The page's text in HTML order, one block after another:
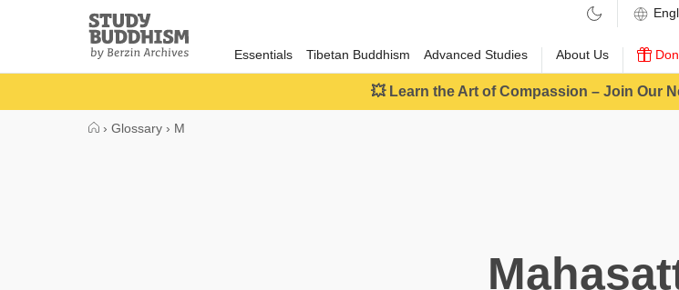
Study
Buddhism
Home
Essentials Tibetan Buddhism Advanced Studies About Us
💥 Learn the Art of Compassion – Join Our
› Glossary › M